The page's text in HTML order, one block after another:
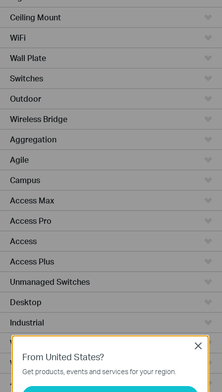
Ceiling Mount
WiFi
Wall Plate
Switches
Outdoor
Wireless Bridge
Aggregation
Agile
Campus
Access Max
Access Pro
Access
Access Plus
Unmanaged Switches
Desktop
Industrial
Wired Gateways
WiFi Gateways
4G/5G WiFi Gateways
From United States?
Get products, events and services for your region.
Close